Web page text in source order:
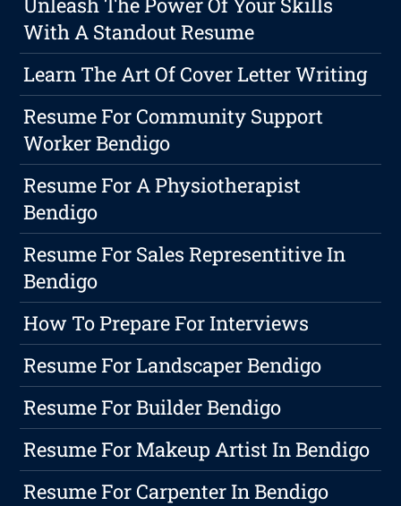
Unleash The Power Of Your Skills
With A Standout Resume
Learn The Art Of Cover Letter Writing
Resume For Community Support
Worker Bendigo
Resume For A Physiotherapist
Bendigo
Resume For Sales Representitive In
Bendigo
How To Prepare For Interviews
Resume For Landscaper Bendigo
Resume For Builder Bendigo
Resume For Makeup Artist In Bendigo
Resume For Carpenter In Bendigo